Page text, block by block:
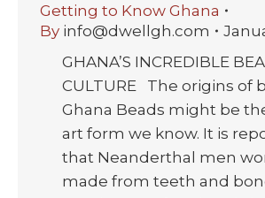
Getting to Know Ghana
By info@dwellgh.com
GHANA’S INCREDIBLE
CULTURE The origins of
Ghana Beads might be
art form we know. It is
that Neanderthal men
made from teeth and